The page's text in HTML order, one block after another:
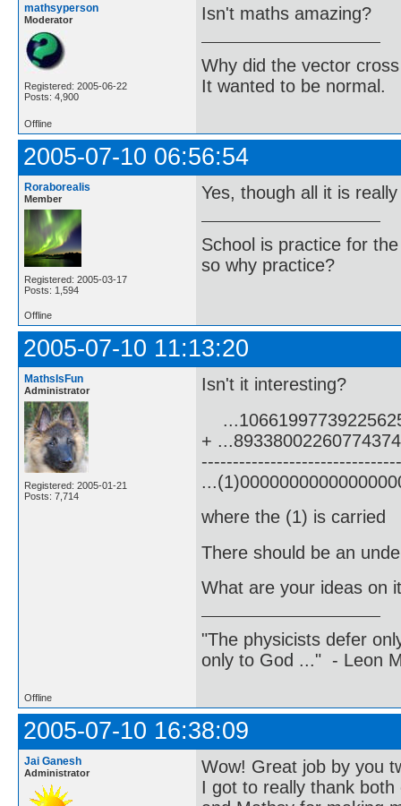
mathsyperson
Moderator
Registered: 2005-06-22
Posts: 4,900
Isn't maths amazing?
Why did the vector
It wanted to be normal.
Offline
2005-07-10 06:56:54
Roraborealis
Member
Registered: 2005-03-17
Posts: 1,594
Yes, though all it is
School is practice for
so why practice?
Offline
2005-07-10 11:13:20
MathsIsFun
Administrator
Registered: 2005-01-21
Posts: 7,714
Isn't it interesting?
+
where the (1) is carried
There should be an
What are your ideas on
"The physicists defer
only to God ..." - Leon
Offline
2005-07-10 16:38:09
Jai Ganesh
Administrator
Wow! Great job by you
I got to really thank